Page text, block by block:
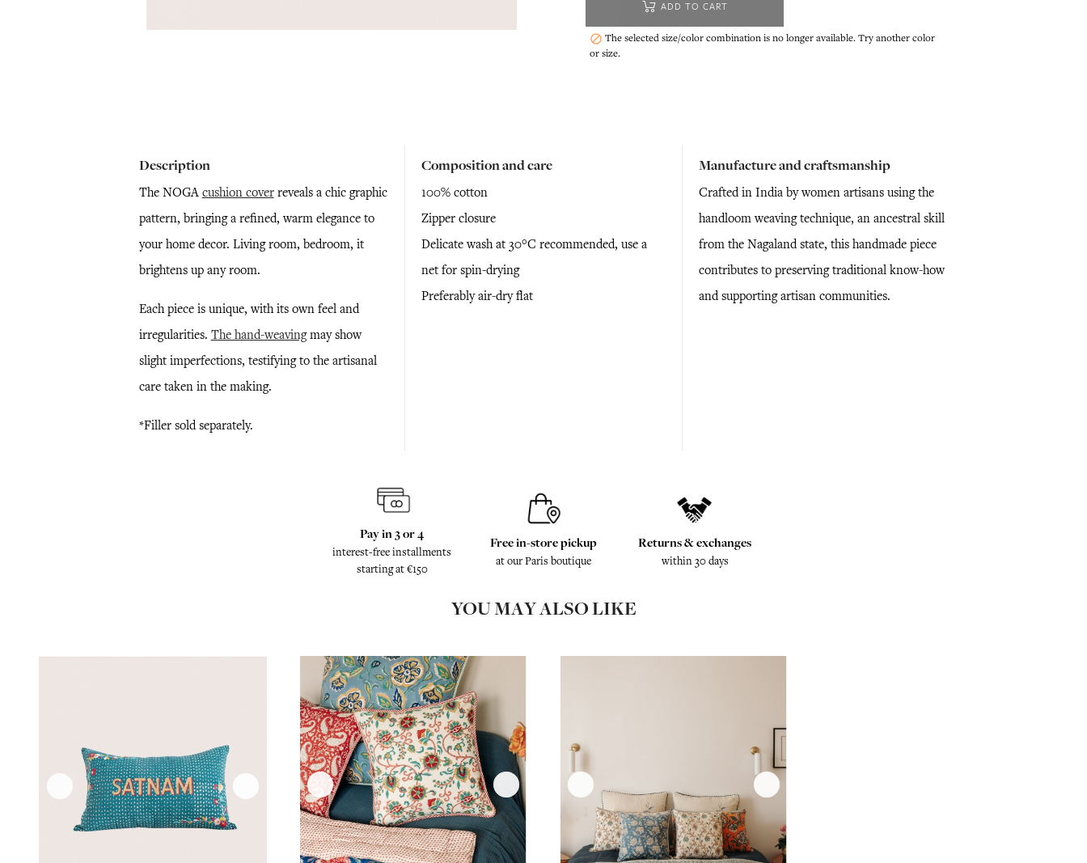
ADD TO CART
 The selected size/color combination is no longer available. Try another color
or size.
Description
The NOGA cushion coverreveals a chic graphic
pattern, bringing a refined, warm elegance to
your home decor. Living room, bedroom, it
brightens up any room.
Each piece is unique, with its own feel and
irregularities. The hand-weavingmay show
slight imperfections, testifying to the artisanal
care taken in the making.
*Filler sold separately.
Composition and care
100% cotton
Zipper closure
Delicate wash at 30°C recommended, use a
net for spin-drying
Preferably air-dry flat
Manufacture and craftsmanship
Crafted in India by women artisans using the
handloom weaving technique, an ancestral skill
from the Nagaland state, this handmade piece
contributes to preserving traditional know-how
and supporting artisan communities.
Pay in 3 or 4
interest-free installments
starting at €150
Free in-store pickup
at our Paris boutique
Returns & exchanges
within 30 days
YOU MAY ALSO LIKE